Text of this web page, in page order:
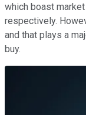
which boast
respectively.
and that plays a
buy.